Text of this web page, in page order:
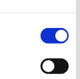
engineering